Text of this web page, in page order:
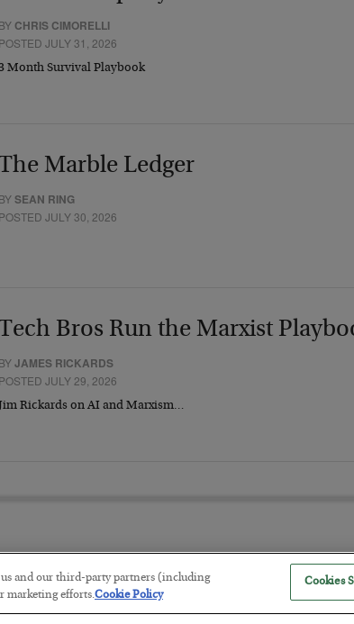
BY CHRIS CIMORELLI
POSTED JULY 31, 2026
Month Survival Playbook
Marble Ledger
BYSEAN RING
POSTED JULY 30, 2026
Bros Run the Marxist
BYJAMES RICKARDS
POSTED JULY 29, 2026
Jim Rickards on AI and Marxism…
“Paycheck to Paycheck”
us and our third-party partners (including
marketing efforts.Cookie Policy
Cookies